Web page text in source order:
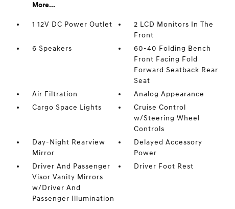
More...
1 12V DC Power Outlet
2 LCD Monitors In The
Front
6 Speakers
60-40 Folding Bench
Front Facing Fold
Forward Seatback Rear
Seat
Air Filtration
Analog Appearance
Cargo Space Lights
Cruise Control
w/Steering Wheel
Controls
Day-Night Rearview
Mirror
Delayed Accessory
Power
Driver And Passenger
Visor Vanity Mirrors
w/Driver And
Passenger Illumination
Driver Foot Rest